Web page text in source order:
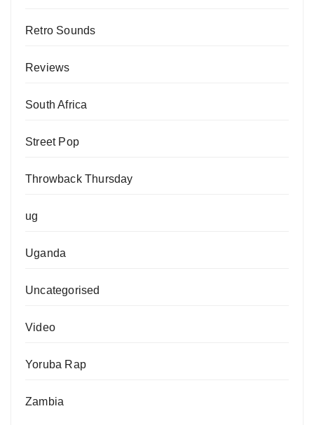
Retro Sounds
Reviews
South Africa
Street Pop
Throwback Thursday
ug
Uganda
Uncategorised
Video
Yoruba Rap
Zambia